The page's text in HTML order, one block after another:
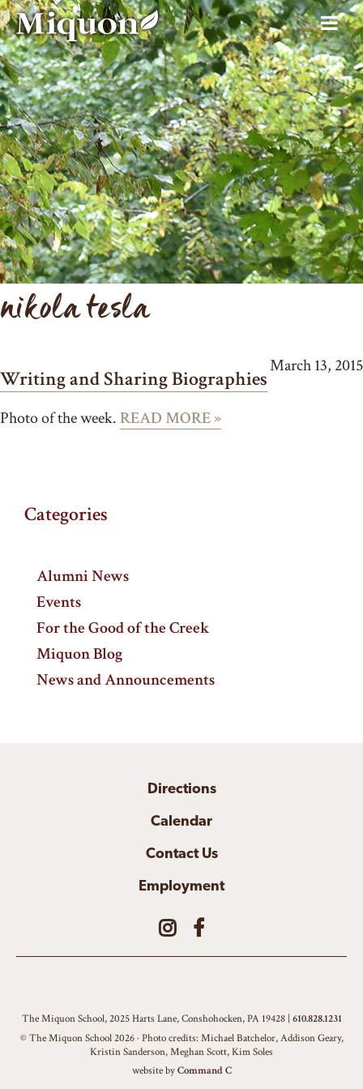
nikola tesla
Writing and Sharing Biographies
March 13, 2015
Photo of the week.READ MORE »
Categories
Alumni News
Events
For the Good of the Creek
Miquon Blog
News and Announcements
Directions
Calendar
Contact Us
Employment
The Miquon School, 2025 Harts Lane, Conshohocken, PA 19428 | 610.828.1231
© The Miquon School 2026 · Photo credits: Michael Batchelor, Addison Geary,
Kristin Sanderson, Meghan Scott, Kim Soles
website byCommand C